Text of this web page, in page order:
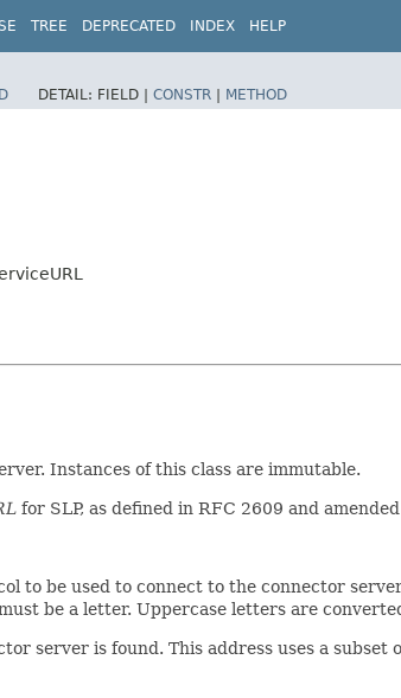
TREE DEPRECATED INDEX HELP
DETAIL: FIELD | CONSTR | METHOD
Instances of this class are immutable.
for SLP, as defined in RFC 2609 and
to be used to connect to the connector
be a letter. Uppercase letters are
server is found. This address uses a